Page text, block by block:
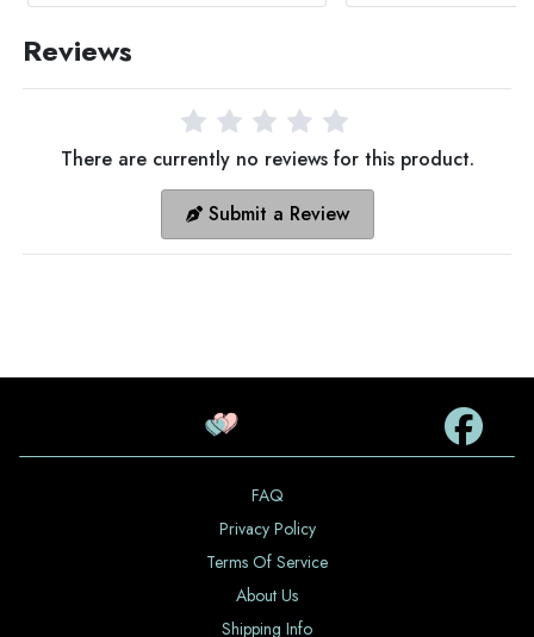
Reviews
There are currently no reviews for this product.
Submit a Review
FAQ
Privacy Policy
Terms Of Service
About Us
Shipping Info